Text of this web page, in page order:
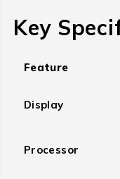
Key
Feature
Display
Processor